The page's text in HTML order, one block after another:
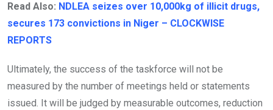
Read Also: NDLEA seizes over 10,000kg of illicit drugs,
secures 173 convictions in Niger – CLOCKWISE
REPORTS
Ultimately, the success of the taskforce will not be
measured by the number of meetings held or statements
issued. It will be judged by measurable outcomes, reduction